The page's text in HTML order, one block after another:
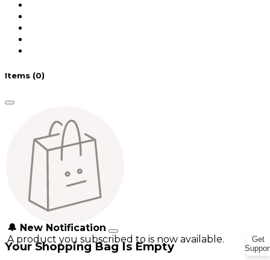
🔔 New Notification
A product you subscribed to is now available.
Items (0)
Your Shopping Bag Is Empty
Get